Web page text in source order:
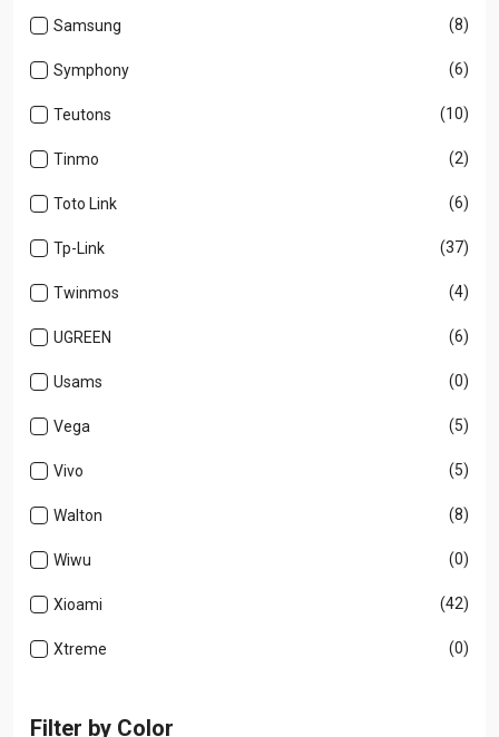
Samsung (8)
Symphony (6)
Teutons (10)
Tinmo (2)
Toto Link (6)
Tp-Link (37)
Twinmos (4)
UGREEN (6)
Usams (0)
Vega (5)
Vivo (5)
Walton (8)
Wiwu (0)
Xioami (42)
Xtreme (0)
Filter by Color